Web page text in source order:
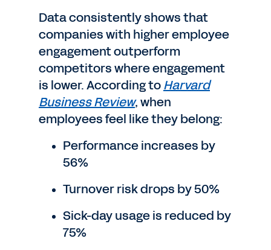
Data consistently shows that
companies with higher employee
engagement outperform
competitors where engagement
is lower. According toHarvard
Business Review, when
employees feel like they belong:
Performance increases by
56%
Turnover risk drops by 50%
Sick-day usage is reduced by
75%